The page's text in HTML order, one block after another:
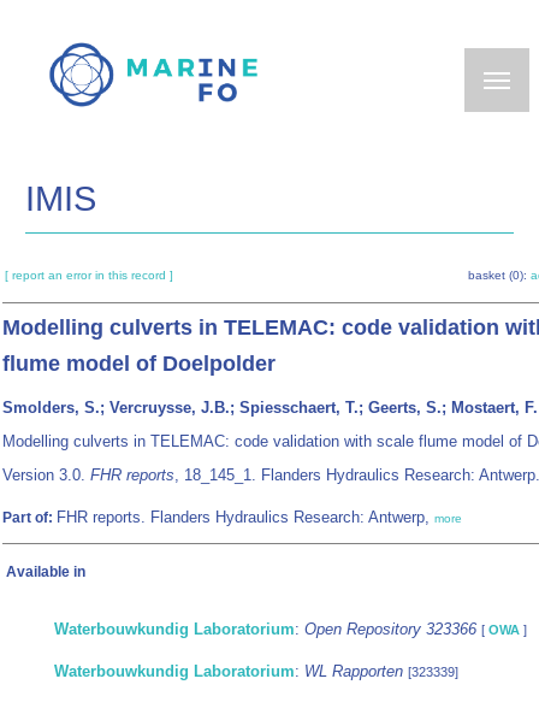
main
IMIS
[ report an error in this record ] basket (0):
Modelling culverts in TELEMAC: code validation
flume model of Doelpolder
Smolders, S.; Vercruysse, J.B.; Spiesschaert, T.; Geerts, S.; Mostaert, F.
Modelling culverts in TELEMAC: code validation with scale flume model of
Version 3.0. FHR reports, 18_145_1. Flanders Hydraulics Research:
Part of: FHR reports. Flanders Hydraulics Research: Antwerp, more
Available in
Waterbouwkundig Laboratorium: Open Repository 323366 [ OWA ]
Waterbouwkundig Laboratorium: WL Rapporten [323339]